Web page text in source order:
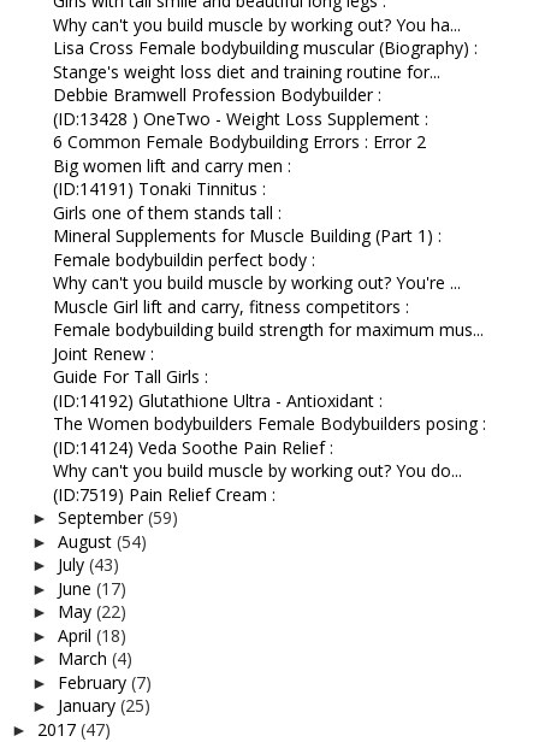
Why can't you build muscle by working out? You ha...
Lisa Cross Female bodybuilding muscular (Biography) :
Stange's weight loss diet and training routine for...
Debbie Bramwell Profession Bodybuilder :
(ID:13428 ) OneTwo - Weight Loss Supplement :
6 Common Female Bodybuilding Errors : Error 2
Big women lift and carry men :
(ID:14191) Tonaki Tinnitus :
Girls one of them stands tall :
Mineral Supplements for Muscle Building (Part 1) :
Female bodybuildin perfect body :
Why can't you build muscle by working out? You're ...
Muscle Girl lift and carry, fitness competitors :
Female bodybuilding build strength for maximum mus...
Joint Renew :
Guide For Tall Girls :
(ID:14192) Glutathione Ultra - Antioxidant :
The Women bodybuilders Female Bodybuilders posing :
(ID:14124) Veda Soothe Pain Relief :
Why can't you build muscle by working out? You do...
(ID:7519) Pain Relief Cream :
► September(59)
► August (54)
► July (43)
► June (17)
► May (22)
► April (18)
► March (4)
► February (7)
► January (25)
► 2017 (47)